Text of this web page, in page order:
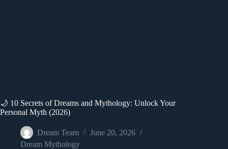
🌙 10 Secrets of Dreams and Mythology: Unlock Your
Personal Myth (2026)
Dream Team
June 20, 2026
Dream Mythology